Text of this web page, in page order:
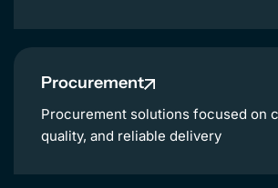
Procurement
Procurement solutions focused on
quality, and reliable delivery